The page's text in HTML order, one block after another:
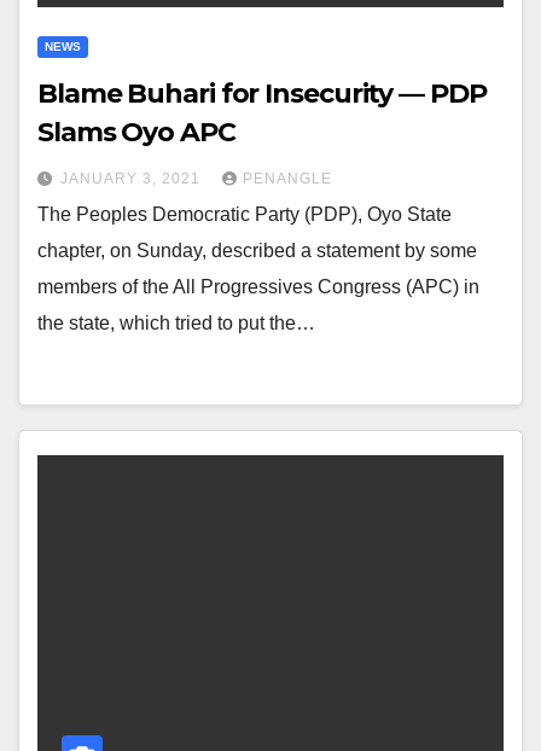
NEWS
Blame Buhari for Insecurity — PDP
Slams Oyo APC
JANUARY 3, 2021 PENANGLE
The Peoples Democratic Party (PDP), Oyo State
chapter, on Sunday, described a statement by some
members of the All Progressives Congress (APC) in
the state, which tried to put the…